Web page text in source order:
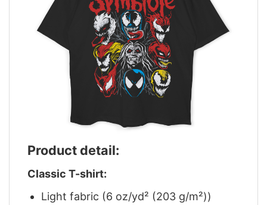
Product detail:
Classic T-shirt:
Light fabric (6 oz/yd² (203 g/m²))